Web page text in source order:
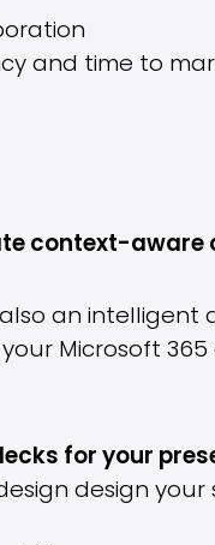
and time to
context-aware
an
Microsoft 365
for your
design